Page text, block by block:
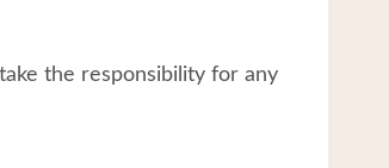
the responsibility for any